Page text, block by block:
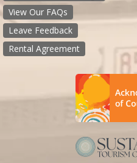
View Our FAQs
Leave Feedback
Rental Agreement